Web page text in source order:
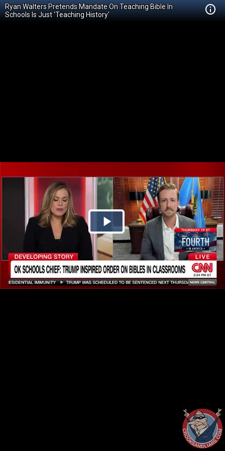
Ryan Walters Pretends Mandate On Teaching Bible In
Schools Is Just 'Teaching History'